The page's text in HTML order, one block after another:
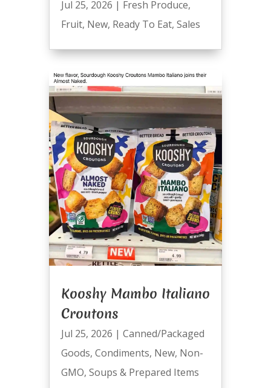
Jul 25, 2026 | Fresh Produce,
Fruit, New, Ready To Eat, Sales
Kooshy Mambo Italiano
Croutons
Jul 25, 2026 | Canned/Packaged
Goods, Condiments, New, Non-
GMO, Soups & Prepared Items